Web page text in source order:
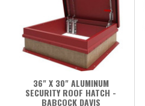
36" X 30" ALUMINUM
SECURITY ROOF HATCH -
BABCOCK DAVIS